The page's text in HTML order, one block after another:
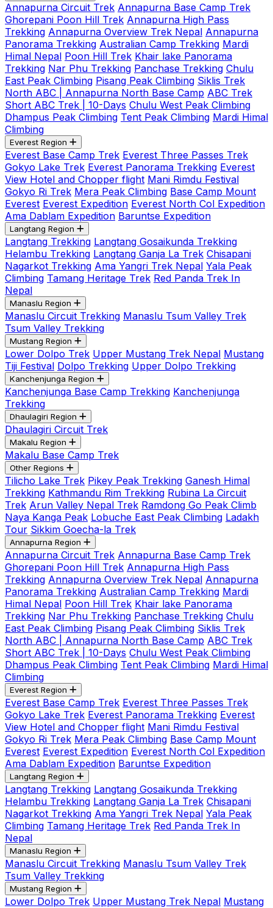
Annapurna Circuit Trek Annapurna Base Camp Trek
Ghorepani Poon Hill Trek Annapurna High Pass
Trekking Annapurna Overview Trek Nepal Annapurna
Panorama Trekking Australian Camp Trekking Mardi
Himal Nepal Poon Hill Trek Khair lake Panorama
Trekking Nar Phu Trekking Panchase Trekking Chulu
East Peak Climbing Pisang Peak Climbing Siklis Trek
North ABC | Annapurna North Base Camp ABC Trek
Short ABC Trek | 10-Days Chulu West Peak Climbing
Dhampus Peak Climbing Tent Peak Climbing Mardi Himal
Climbing
Everest Region
Everest Base Camp Trek Everest Three Passes Trek
Gokyo Lake Trek Everest Panorama Trekking Everest
View Hotel and Chopper flight Mani Rimdu Festival
Gokyo Ri Trek Mera Peak Climbing Base Camp Mount
Everest Everest Expedition Everest North Col Expedition
Ama Dablam Expedition Baruntse Expedition
Langtang Region
Langtang Trekking Langtang Gosaikunda Trekking
Helambu Trekking Langtang Ganja La Trek Chisapani
Nagarkot Trekking Ama Yangri Trek Nepal Yala Peak
Climbing Tamang Heritage Trek Red Panda Trek In
Nepal
Manaslu Region
Manaslu Circuit Trekking Manaslu Tsum Valley Trek
Tsum Valley Trekking
Mustang Region
Lower Dolpo Trek Upper Mustang Trek Nepal Mustang
Tiji Festival Dolpo Trekking Upper Dolpo Trekking
Kanchenjunga Region
Kanchenjunga Base Camp Trekking Kanchenjunga
Trekking
Dhaulagiri Region
Dhaulagiri Circuit Trek
Makalu Region
Makalu Base Camp Trek
Other Regions
Tilicho Lake Trek Pikey Peak Trekking Ganesh Himal
Trekking Kathmandu Rim Trekking Rubina La Circuit
Trek Arun Valley Nepal Trek Ramdong Go Peak Climb
Naya Kanga Peak Lobuche East Peak Climbing Ladakh
Tour Sikkim Goecha-la Trek
Annapurna Region
Annapurna Circuit Trek Annapurna Base Camp Trek
Ghorepani Poon Hill Trek Annapurna High Pass
Trekking Annapurna Overview Trek Nepal Annapurna
Panorama Trekking Australian Camp Trekking Mardi
Himal Nepal Poon Hill Trek Khair lake Panorama
Trekking Nar Phu Trekking Panchase Trekking Chulu
East Peak Climbing Pisang Peak Climbing Siklis Trek
North ABC | Annapurna North Base Camp ABC Trek
Short ABC Trek | 10-Days Chulu West Peak Climbing
Dhampus Peak Climbing Tent Peak Climbing Mardi Himal
Climbing
Everest Region
Everest Base Camp Trek Everest Three Passes Trek
Gokyo Lake Trek Everest Panorama Trekking Everest
View Hotel and Chopper flight Mani Rimdu Festival
Gokyo Ri Trek Mera Peak Climbing Base Camp Mount
Everest Everest Expedition Everest North Col Expedition
Ama Dablam Expedition Baruntse Expedition
Langtang Region
Langtang Trekking Langtang Gosaikunda Trekking
Helambu Trekking Langtang Ganja La Trek Chisapani
Nagarkot Trekking Ama Yangri Trek Nepal Yala Peak
Climbing Tamang Heritage Trek Red Panda Trek In
Nepal
Manaslu Region
Manaslu Circuit Trekking Manaslu Tsum Valley Trek
Tsum Valley Trekking
Mustang Region
Lower Dolpo Trek Upper Mustang Trek Nepal Mustang